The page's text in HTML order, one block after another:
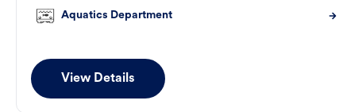
Aquatics Department
View Details